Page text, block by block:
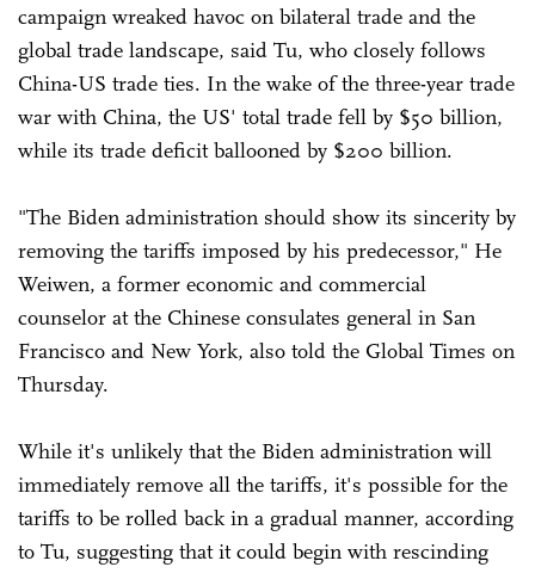
campaign wreaked havoc on bilateral trade and the
global trade landscape, said Tu, who closely follows
China-US trade ties. In the wake of the three-year trade
war with China, the US' total trade fell by $50 billion,
while its trade deficit ballooned by $200 billion.
"The Biden administration should show its sincerity by
removing the tariffs imposed by his predecessor," He
Weiwen, a former economic and commercial
counselor at the Chinese consulates general in San
Francisco and New York, also told the Global Times on
Thursday.
While it's unlikely that the Biden administration will
immediately remove all the tariffs, it's possible for the
tariffs to be rolled back in a gradual manner, according
to Tu, suggesting that it could begin with rescinding